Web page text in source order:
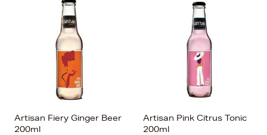
Artisan Fiery Ginger Beer
200ml
Artisan Pink Citrus Tonic
200ml